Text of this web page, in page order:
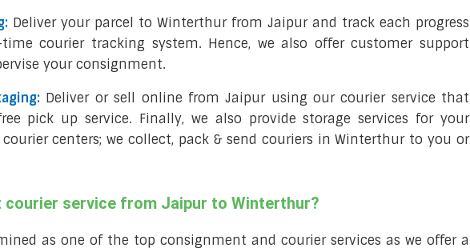
Deliver your parcel to Winterthur from Jaipur and track each progress
courier tracking system. Hence, we also offer customer support
your consignment.
Deliver or sell online from Jaipur using our courier service that
pick up service. Finally, we also provide storage services for your
centers; we collect, pack & send couriers in Winterthur to you or
courier service from Jaipur to Winterthur?
as one of the top consignment and courier services as we offer a